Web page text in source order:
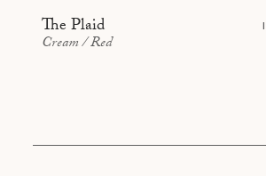
The Plaid
Cream / Red